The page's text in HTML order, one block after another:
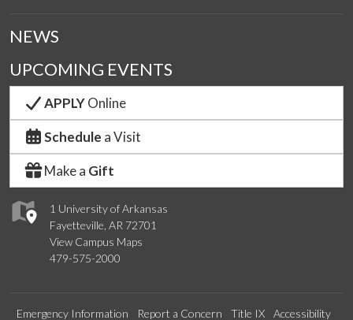
1 University of Arkansas
Fayetteville, AR 72701
View Campus Maps
479-575-2000
NEWS
UPCOMING EVENTS
APPLYOnline
Schedule a Visit
Make a Gift
Emergency Information Report a Concern Title IX Accessibility